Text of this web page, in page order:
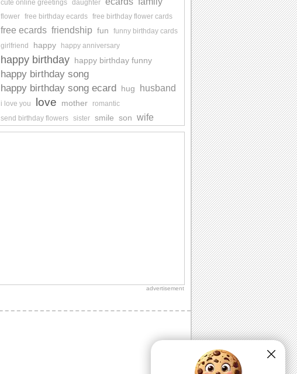
cute online greetings daughter
flower free birthday ecards free birthday flower cards
free ecards friendship fun
funny birthday cards
girlfriend
happy happy anniversary
happy birthday happy birthday funny
happy birthday song
happy birthday song ecard hug husband
i love you love mother
romantic
send birthday flowers sister smile son wife
advertisement